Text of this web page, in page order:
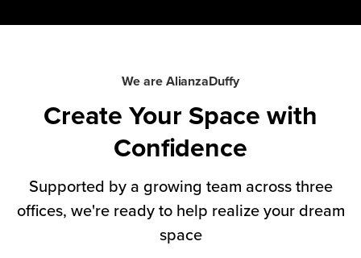
We are AlianzaDuffy
Create Your Space with
Confidence
Supported by a growing team across three
offices, we're ready to help realize your dream
space